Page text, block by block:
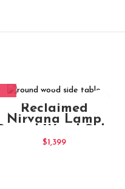
Reclaimed
Nirvana Lamp
Table
$1,399